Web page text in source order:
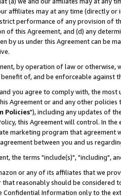
affiliates may at any time (directly
performance of any provision of
of this Agreement, and (d) any
by us under this Agreement can be
by operation of law or
of, and be enforceable against
you agree to comply with, the
Agreement or and any other
Policies"), including any updates of
this Agreement will control. In
marketing program that agreement
between you and us
the terms "include(s)", "including",
or any of its affiliates that we
reasonably should be considered
Confidential Information only to the